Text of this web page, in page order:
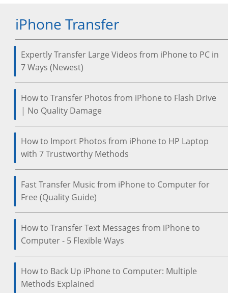
iPhone Transfer
Expertly Transfer Large Videos from iPhone to PC in
7 Ways (Newest)
How to Transfer Photos from iPhone to Flash Drive
| No Quality Damage
How to Import Photos from iPhone to HP Laptop
with 7 Trustworthy Methods
Fast Transfer Music from iPhone to Computer for
Free (Quality Guide)
How to Transfer Text Messages from iPhone to
Computer - 5 Flexible Ways
How to Back Up iPhone to Computer: Multiple
Methods Explained